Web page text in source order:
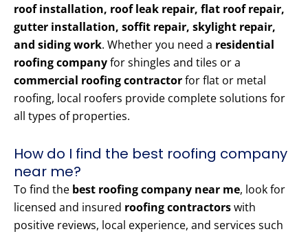
roof installation, roof leak repair, flat roof repair,
gutter installation, soffit repair, skylight repair,
and siding work. Whether you need a residential
roofing companyfor shingles and tiles or a
commercial roofing contractorfor flat or metal
roofing, local roofers provide complete solutions for
all types of properties.
How do I find the best roofing company
near me?
To find the best roofing company near me, look for
licensed and insured roofing contractorswith
positive reviews, local experience, and services such